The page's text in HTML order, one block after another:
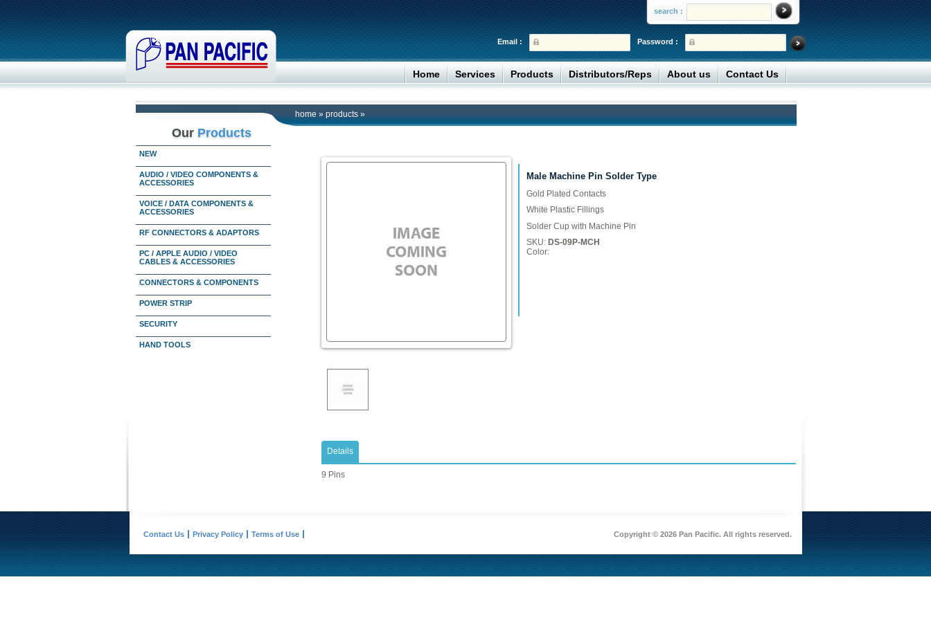
search :
Password :
Email :
Home Services Products Distributors/Reps About us Contact Us
home » products »
Our Products
NEW
AUDIO / VIDEO COMPONENTS &
ACCESSORIES
VOICE / DATA COMPONENTS &
ACCESSORIES
RF CONNECTORS & ADAPTORS
PC / APPLE AUDIO / VIDEO
CABLES & ACCESSORIES
CONNECTORS & COMPONENTS
POWER STRIP
SECURITY
HAND TOOLS
Male Machine Pin Solder Type
Gold Plated Contacts
White Plastic Fillings
Solder Cup with Machine Pin
SKU: DS-09P-MCH
Color:
Details
9 Pins
Contact Us Privacy Policy Terms of Use Copyright © 2026 Pan Pacific. All rights reserved.